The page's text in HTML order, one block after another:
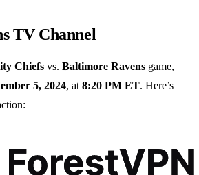
TV Channel
Chiefs vs. Baltimore Ravens game,
5, 2024, at8:20 PM ET. Here’s